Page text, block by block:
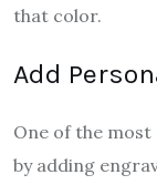
that color.
Add
One of the
by adding